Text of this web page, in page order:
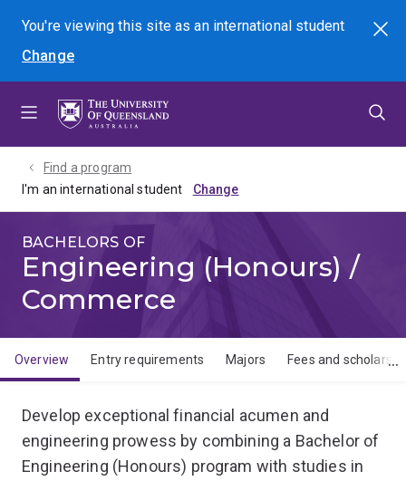
menu
content
footer
You're viewing this site asan international student
Change
Search
Find a program
I'm an international student
BACHELORS OF
Engineering (Honours) /
Commerce
Overview Entry requirements Majors Fees and
Develop exceptional financial acumen and
engineering prowess by combining a Bachelor of
Engineering (Honours) program with studies in